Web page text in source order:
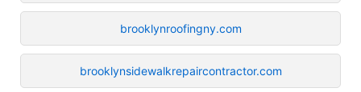
brooklynroofingny.com
brooklynsidewalkrepaircontractor.com